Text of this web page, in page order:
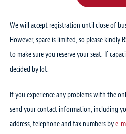
We will accept registration until close of
However, space is limited, so please kindly
to make sure you reserve your seat. If
decided by lot.
If you experience any problems with the
send your contact information, including
address, telephone and fax numbers bye-